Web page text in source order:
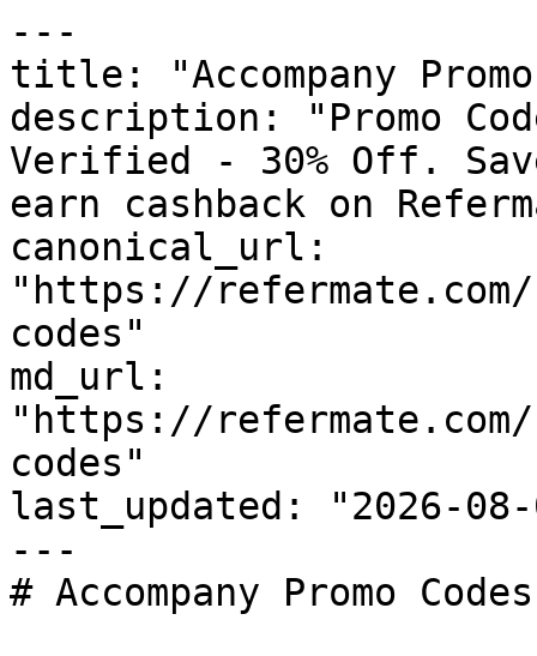
---
title: "Accompany Promo
description: "Promo
Verified - 30% Off.
earn cashback on
canonical_url:
"https://refermate.com/
codes"
md_url:
"https://refermate.com/
codes"
last_updated: "2026-08-
---
# Accompany Promo